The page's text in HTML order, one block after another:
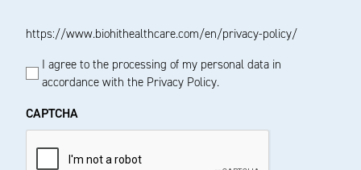
https://www.biohithealthcare.com/en/privacy-policy/
I agree to the processing of my personal data in
accordance with the Privacy Policy.
CAPTCHA